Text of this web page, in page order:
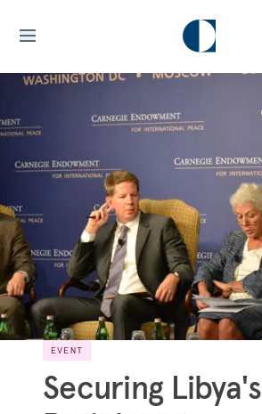
EVENT
Securing Libya's